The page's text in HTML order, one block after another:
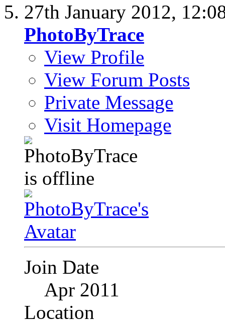
27th January 2012,
PhotoByTrace
View Profile
View Forum Posts
Private Message
Visit Homepage
Join Date
Apr 2011
Location